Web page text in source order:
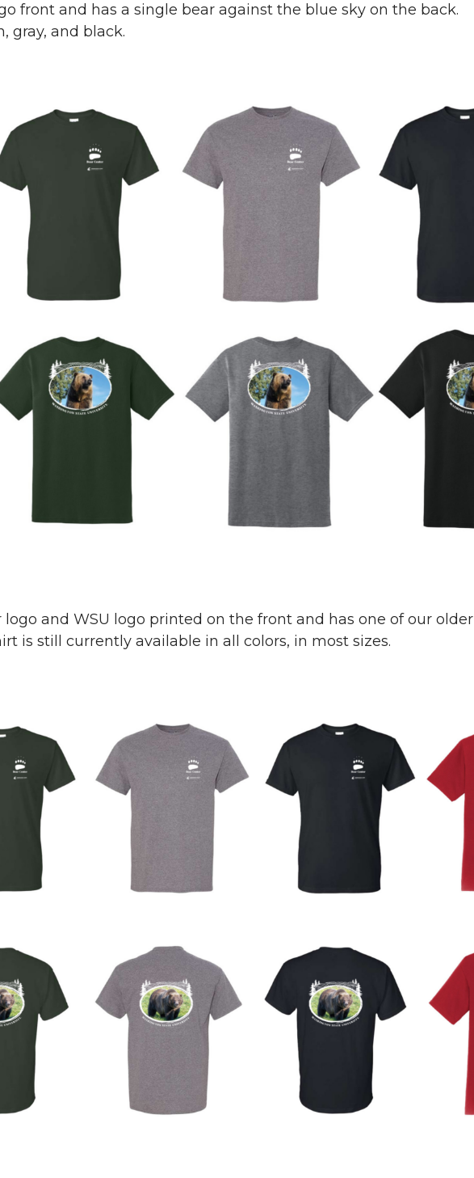
front and has a single bear against the blue sky on the back.
gray, and black.
and WSU logo printed on the front and has one of our older
is still currently available in all colors, in most sizes.